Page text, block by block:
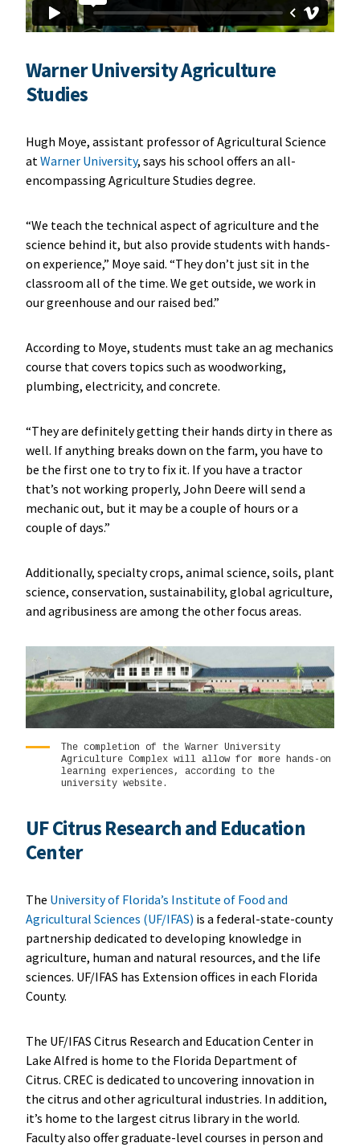
Warner University Agriculture
Studies
Hugh Moye, assistant professor of Agricultural Science
at Warner University, says his school offers an all-
encompassing Agriculture Studies degree.
“We teach the technical aspect of agriculture and the
science behind it, but also provide students with hands-
on experience,” Moye said. “They don’t just sit in the
classroom all of the time. We get outside, we work in
our greenhouse and our raised bed.”
According to Moye, students must take an ag mechanics
course that covers topics such as woodworking,
plumbing, electricity, and concrete.
“They are definitely getting their hands dirty in there as
well. If anything breaks down on the farm, you have to
be the first one to try to fix it. If you have a tractor
that’s not working properly, John Deere will send a
mechanic out, but it may be a couple of hours or a
couple of days.”
Additionally, specialty crops, animal science, soils, plant
science, conservation, sustainability, global agriculture,
and agribusiness are among the other focus areas.
The completion of the Warner University
Agriculture Complex will allow for more hands-on
learning experiences, according to the
university website.
UF Citrus Research and Education
Center
The University of Florida’s Institute of Food and
Agricultural Sciences (UF/IFAS) is a federal-state-county
partnership dedicated to developing knowledge in
agriculture, human and natural resources, and the life
sciences. UF/IFAS has Extension offices in each Florida
County.
The UF/IFAS Citrus Research and Education Center in
Lake Alfred is home to the Florida Department of
Citrus. CREC is dedicated to uncovering innovation in
the citrus and other agricultural industries. In addition,
it’s home to the largest citrus library in the world.
Faculty also offer graduate-level courses in person and